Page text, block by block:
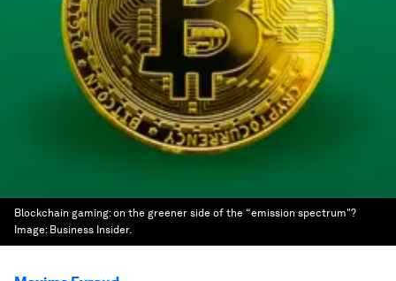
Blockchain gaming: on the greener side of the “emission spectrum"?
Image: Business Insider.